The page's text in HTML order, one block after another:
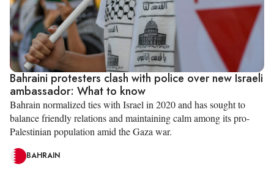
Bahraini protesters clash with police over new Israeli
ambassador: What to know
Bahrain normalized ties with Israel in 2020 and has sought to
balance friendly relations and maintaining calm among its pro-
Palestinian population amid the Gaza war.
BAHRAIN